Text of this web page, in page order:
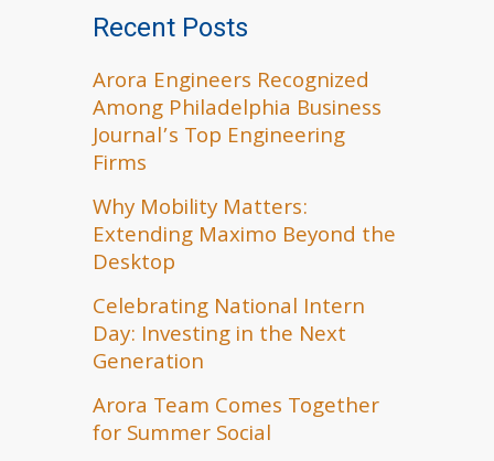
Recent Posts
Arora Engineers Recognized
Among Philadelphia Business
Journal’s Top Engineering
Firms
Why Mobility Matters:
Extending Maximo Beyond the
Desktop
Celebrating National Intern
Day: Investing in the Next
Generation
Arora Team Comes Together
for Summer Social